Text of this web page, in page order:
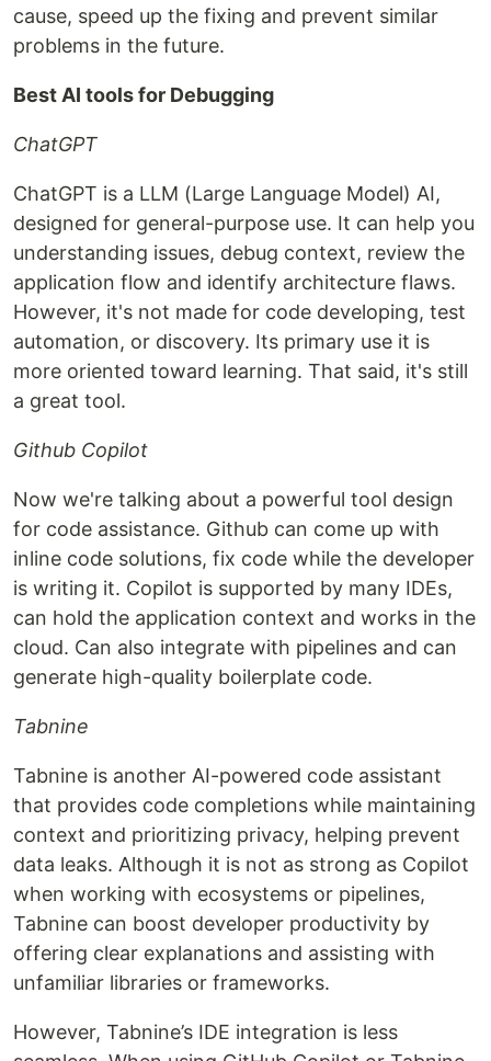
cause, speed up the fixing and prevent similar
problems in the future.
Best AI tools for Debugging
ChatGPT
ChatGPT is a LLM (Large Language Model) AI,
designed for general-purpose use. It can help you
understanding issues, debug context, review the
application flow and identify architecture flaws.
However, it's not made for code developing, test
automation, or discovery. Its primary use it is
more oriented toward learning. That said, it's still
a great tool.
Github Copilot
Now we're talking about a powerful tool design
for code assistance. Github can come up with
inline code solutions, fix code while the developer
is writing it. Copilot is supported by many IDEs,
can hold the application context and works in the
cloud. Can also integrate with pipelines and can
generate high-quality boilerplate code.
Tabnine
Tabnine is another AI-powered code assistant
that provides code completions while maintaining
context and prioritizing privacy, helping prevent
data leaks. Although it is not as strong as Copilot
when working with ecosystems or pipelines,
Tabnine can boost developer productivity by
offering clear explanations and assisting with
unfamiliar libraries or frameworks.
However, Tabnine’s IDE integration is less